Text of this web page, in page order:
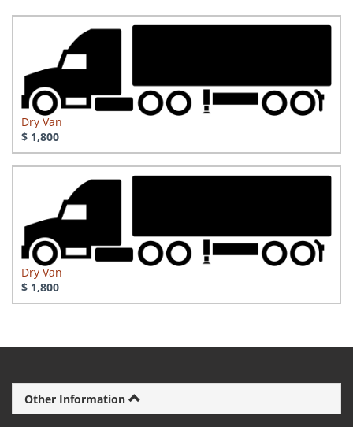
Dry Van
$ 1,800
Dry Van
$ 1,800
Other Information